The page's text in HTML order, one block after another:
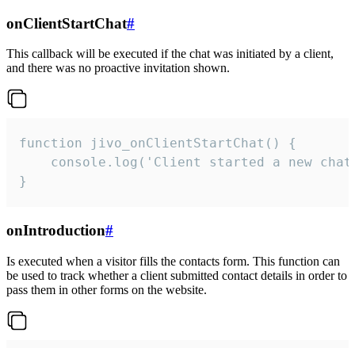
onClientStartChat#
This callback will be executed if the chat was initiated by a client,
and there was no proactive invitation shown.
function jivo_onClientStartChat() {
console.log('Client started a new
}
onIntroduction#
Is executed when a visitor fills the contacts form. This function can
be used to track whether a client submitted contact details in order to
pass them in other forms on the website.